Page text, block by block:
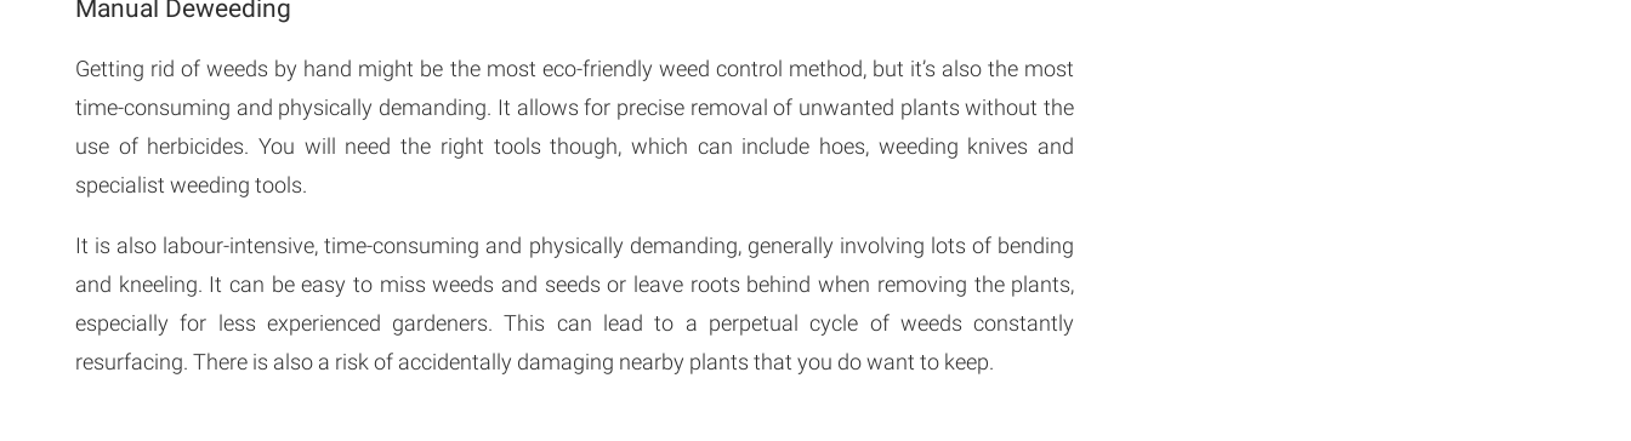
Manual Deweeding
Getting rid of weeds by hand might be the most eco-friendly weed control method, but it’s also the most
time-consuming and physically demanding. It allows for precise removal of unwanted plants without the
use of herbicides. You will need the right tools though, which can include hoes, weeding knives and
specialist weeding tools.
It is also labour-intensive, time-consuming and physically demanding, generally involving lots of bending
and kneeling. It can be easy to miss weeds and seeds or leave roots behind when removing the plants,
especially for less experienced gardeners. This can lead to a perpetual cycle of weeds constantly
resurfacing. There is also a risk of accidentally damaging nearby plants that you do want to keep.